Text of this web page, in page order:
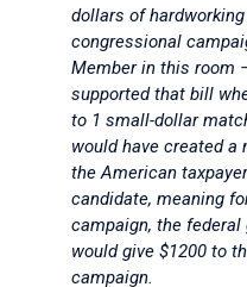
dollars of
congressional
Member in this room
supported that bill
to 1 small-dollar
would have created a
the American
candidate, meaning
campaign, the federal
would give $1200 to
campaign.